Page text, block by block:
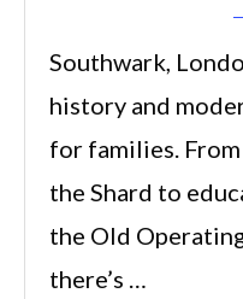
Southwark,
history and
for families.
the Shard to
the Old
there’s …